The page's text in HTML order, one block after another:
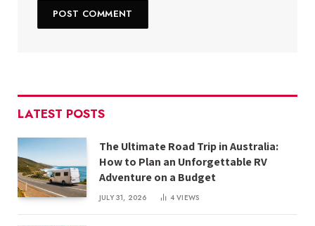
LATEST POSTS
The Ultimate Road Trip in Australia:
How to Plan an Unforgettable RV
Adventure on a Budget
JULY 31, 2026 4VIEWS